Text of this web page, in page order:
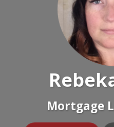
Mortgage